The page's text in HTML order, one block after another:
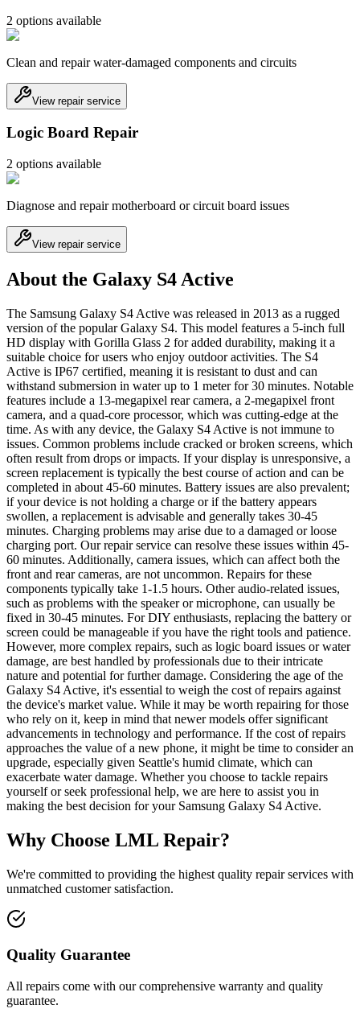
2 options available
Clean and repair water-damaged components and circuits
View repair service
Logic Board Repair
2 options available
Diagnose and repair motherboard or circuit board issues
View repair service
About the Galaxy S4 Active
The Samsung Galaxy S4 Active was released in 2013 as a rugged
version of the popular Galaxy S4. This model features a 5-inch full
HD display with Gorilla Glass 2 for added durability, making it a
suitable choice for users who enjoy outdoor activities. The S4
Active is IP67 certified, meaning it is resistant to dust and can
withstand submersion in water up to 1 meter for 30 minutes. Notable
features include a 13-megapixel rear camera, a 2-megapixel front
camera, and a quad-core processor, which was cutting-edge at the
time. As with any device, the Galaxy S4 Active is not immune to
issues. Common problems include cracked or broken screens, which
often result from drops or impacts. If your display is unresponsive, a
screen replacement is typically the best course of action and can be
completed in about 45-60 minutes. Battery issues are also prevalent;
if your device is not holding a charge or if the battery appears
swollen, a replacement is advisable and generally takes 30-45
minutes. Charging problems may arise due to a damaged or loose
charging port. Our repair service can resolve these issues within 45-
60 minutes. Additionally, camera issues, which can affect both the
front and rear cameras, are not uncommon. Repairs for these
components typically take 1-1.5 hours. Other audio-related issues,
such as problems with the speaker or microphone, can usually be
fixed in 30-45 minutes. For DIY enthusiasts, replacing the battery or
screen could be manageable if you have the right tools and patience.
However, more complex repairs, such as logic board issues or water
damage, are best handled by professionals due to their intricate
nature and potential for further damage. Considering the age of the
Galaxy S4 Active, it's essential to weigh the cost of repairs against
the device's market value. While it may be worth repairing for those
who rely on it, keep in mind that newer models offer significant
advancements in technology and performance. If the cost of repairs
approaches the value of a new phone, it might be time to consider an
upgrade, especially given Seattle's humid climate, which can
exacerbate water damage. Whether you choose to tackle repairs
yourself or seek professional help, we are here to assist you in
making the best decision for your Samsung Galaxy S4 Active.
Why Choose LML Repair?
We're committed to providing the highest quality repair services with
unmatched customer satisfaction.
Quality Guarantee
All repairs come with our comprehensive warranty and quality
guarantee.